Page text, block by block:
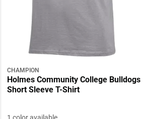
CHAMPION
Holmes Community College Bulldogs
Short Sleeve T-Shirt
1 color available